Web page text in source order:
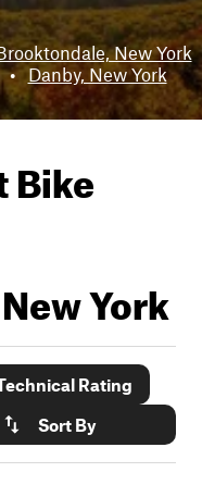
New York
• Danby, New York
Bike
York
Rating
Sort By